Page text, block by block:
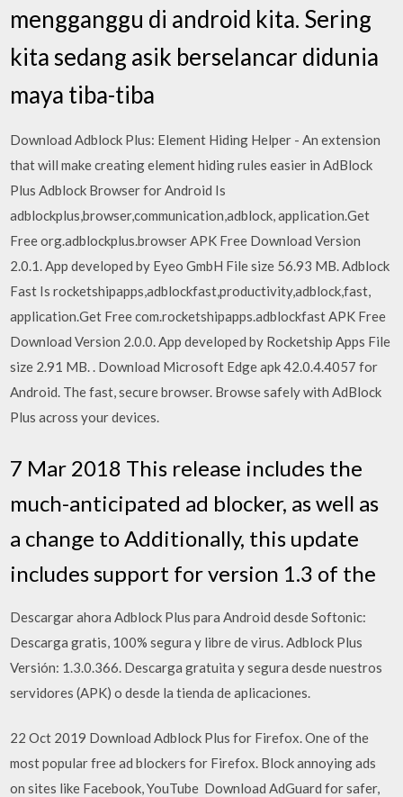
mengganggu di android kita. Sering
kita sedang asik berselancar didunia
maya tiba-tiba
Download Adblock Plus: Element Hiding Helper - An extension
that will make creating element hiding rules easier in AdBlock
Plus Adblock Browser for Android Is
adblockplus,browser,communication,adblock, application.Get
Free org.adblockplus.browser APK Free Download Version
2.0.1. App developed by Eyeo GmbH File size 56.93 MB. Adblock
Fast Is rocketshipapps,adblockfast,productivity,adblock,fast,
application.Get Free com.rocketshipapps.adblockfast APK Free
Download Version 2.0.0. App developed by Rocketship Apps File
size 2.91 MB. . Download Microsoft Edge apk 42.0.4.4057 for
Android. The fast, secure browser. Browse safely with AdBlock
Plus across your devices.
7 Mar 2018 This release includes the
much-anticipated ad blocker, as well as
a change to Additionally, this update
includes support for version 1.3 of the
Descargar ahora Adblock Plus para Android desde Softonic:
Descarga gratis, 100% segura y libre de virus. Adblock Plus
Versión: 1.3.0.366. Descarga gratuita y segura desde nuestros
servidores (APK) o desde la tienda de aplicaciones.
22 Oct 2019 Download Adblock Plus for Firefox. One of the
most popular free ad blockers for Firefox. Block annoying ads
on sites like Facebook, YouTube Download AdGuard for safer,